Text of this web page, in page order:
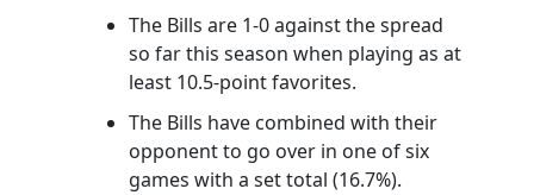
The Bills are 1-0 against the spread
so far this season when playing as at
least 10.5-point favorites.
The Bills have combined with their
opponent to go over in one of six
games with a set total (16.7%).